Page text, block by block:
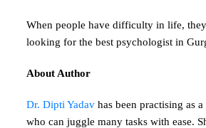
When people have difficulty in life,
looking for the best psychologist in
About Author
Dr. Dipti Yadav has been practising as
who can juggle many tasks with ease.